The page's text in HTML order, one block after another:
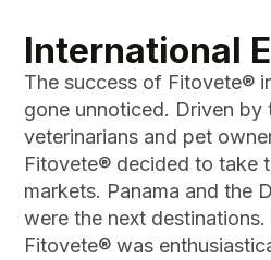
International
The success of Fitovete®
gone unnoticed. Driven by
veterinarians and pet
Fitovete® decided to take
markets. Panama and the
were the next
Fitovete® was